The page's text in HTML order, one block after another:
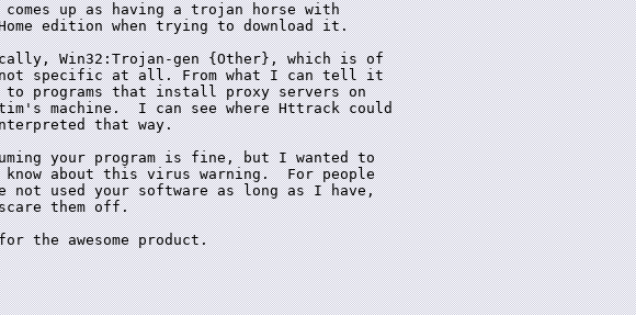
comes up as having a trojan horse with
edition when trying to download it.
Win32:Trojan-gen {Other}, which is of
not specific at all. From what I can tell it
programs that install proxy servers on
machine.  I can see where Httrack could
that way.
your program is fine, but I wanted to
about this virus warning.  For people
not used your software as long as I have,
them off.
the awesome product.